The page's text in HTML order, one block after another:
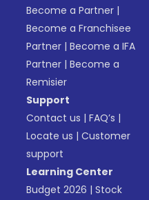
Become a Partner |
Become a Franchisee
Partner |Become a IFA
Partner |Become a
Remisier
Support
Contact us |FAQ’s |
Locate us |Customer
support
Learning Center
Budget 2026 |Stock